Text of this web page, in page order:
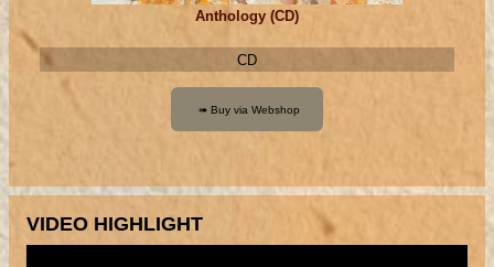
Anthology (CD)
CD
VIDEO HIGHLIGHT